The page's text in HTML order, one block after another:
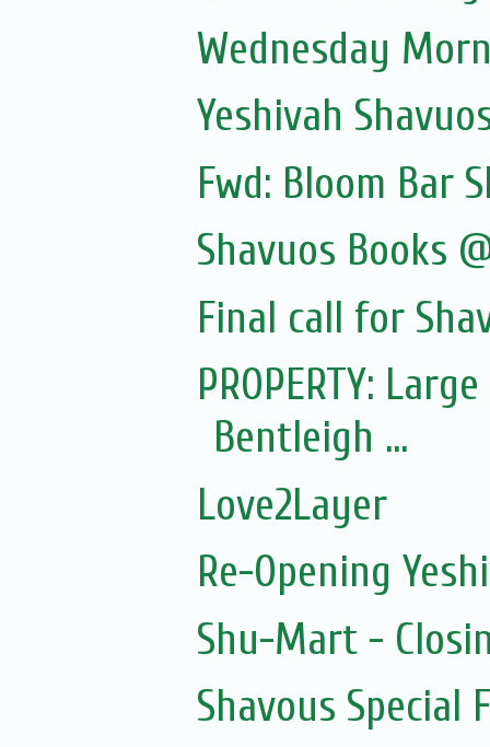
Wednesday
Yeshivah
Fwd: Bloom Bar
Shavuos Books
Final call for
PROPERTY:
Bentleigh ...
Love2Layer
Re-Opening
Shu-Mart -
Shavous Special